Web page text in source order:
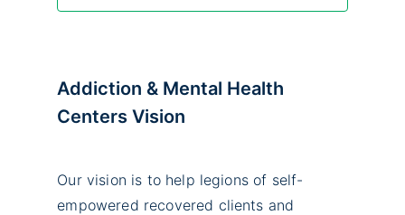
Addiction & Mental Health
Centers Vision
Our vision is to help legions of self-
empowered recovered clients and